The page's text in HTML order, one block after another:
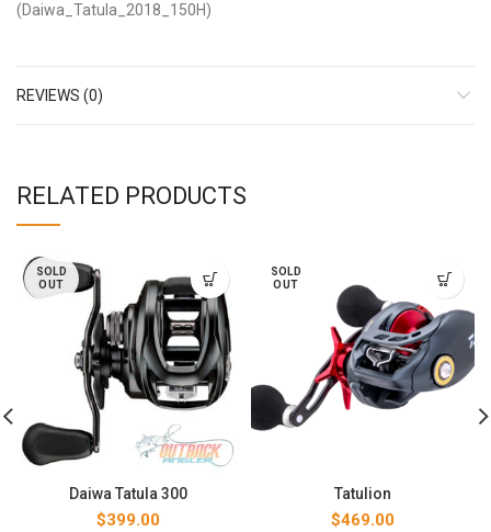
(Daiwa_Tatula_2018_150H)
REVIEWS (0)
RELATED PRODUCTS
SOLD
OUT
Daiwa Tatula 300
$399.00
SOLD
OUT
Tatulion
$469.00